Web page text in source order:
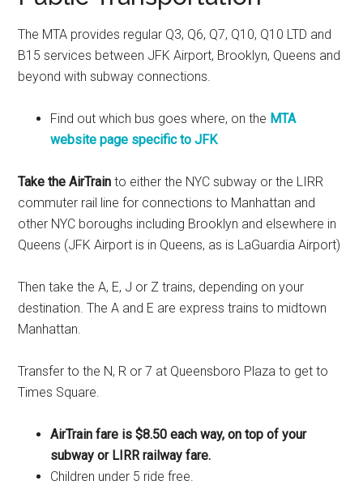
The MTA provides regular Q3, Q6, Q7, Q10, Q10 LTD and
B15 services between JFK Airport, Brooklyn, Queens and
beyond with subway connections.
Find out which bus goes where, on the MTA
website page specific to JFK
Take the AirTrain to either the NYC subway or the LIRR
commuter rail line for connections to Manhattan and
other NYC boroughs including Brooklyn and elsewhere in
Queens (JFK Airport is in Queens, as is LaGuardia Airport)
Then take the A, E, J or Z trains, depending on your
destination. The A and E are express trains to midtown
Manhattan.
Transfer to the N, R or 7 at Queensboro Plaza to get to
Times Square.
AirTrain fare is $8.50 each way, on top of your
subway or LIRR railway fare.
Children under 5 ride free.